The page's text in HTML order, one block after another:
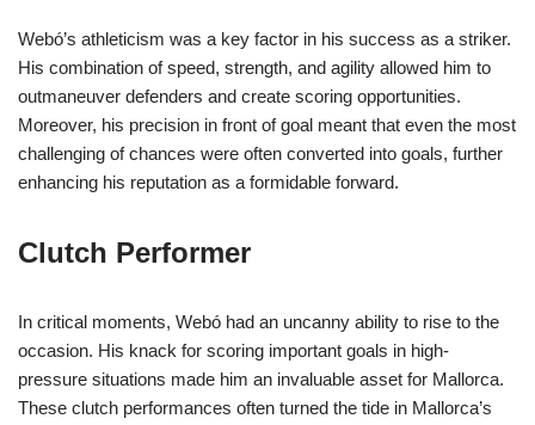
Webó’s athleticism was a key factor in his success as a striker.
His combination of speed, strength, and agility allowed him to
outmaneuver defenders and create scoring opportunities.
Moreover, his precision in front of goal meant that even the most
challenging of chances were often converted into goals, further
enhancing his reputation as a formidable forward.
Clutch Performer
In critical moments, Webó had an uncanny ability to rise to the
occasion. His knack for scoring important goals in high-
pressure situations made him an invaluable asset for Mallorca.
These clutch performances often turned the tide in Mallorca’s